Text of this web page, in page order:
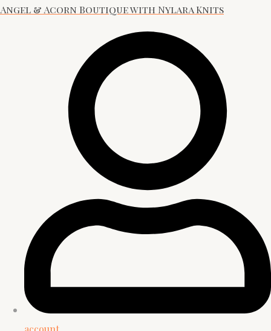
Angel & Acorn Boutique with Nylara Knits